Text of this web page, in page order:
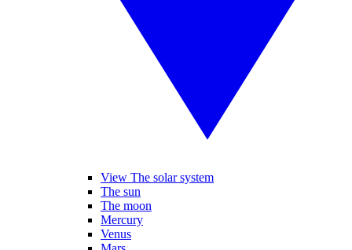
View The solar system
The sun
The moon
Mercury
Venus